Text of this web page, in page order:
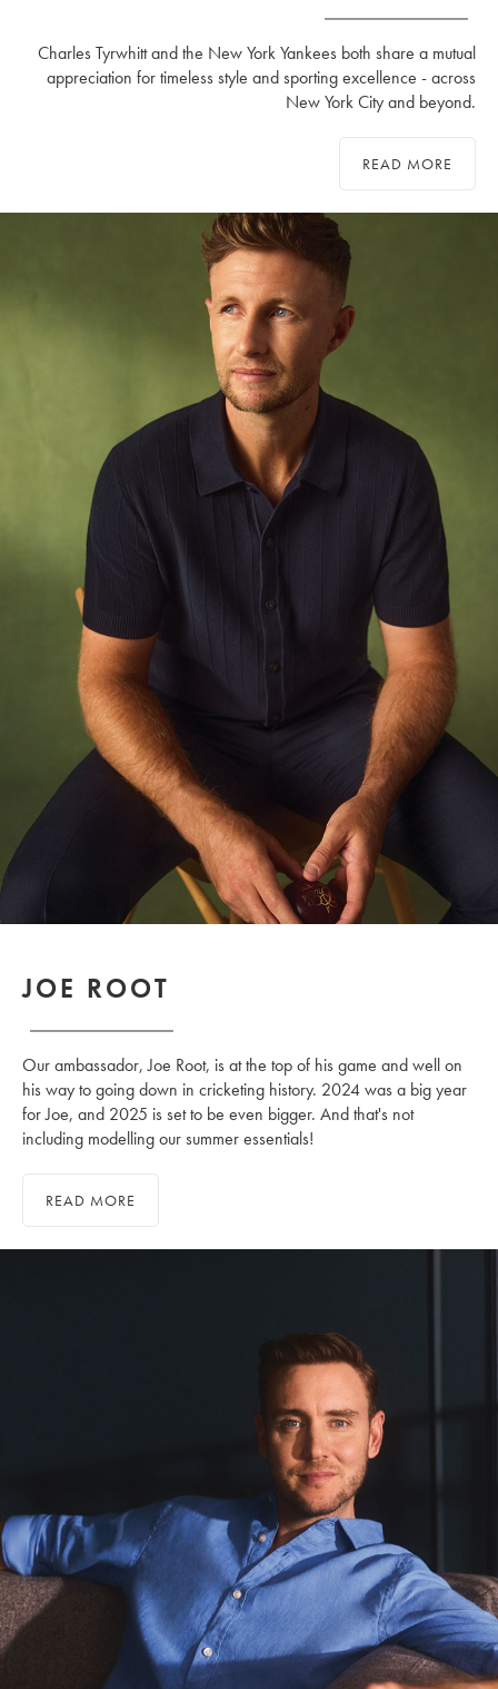
Charles Tyrwhitt and the New York Yankees both share a mutual
appreciation for timeless style and sporting excellence - across
New York City and beyond.
READ MORE
JOE ROOT
Our ambassador, Joe Root, is at the top of his game and well on
his way to going down in cricketing history. 2024 was a big year
for Joe, and 2025 is set to be even bigger. And that's not
including modelling our summer essentials!
READ MORE